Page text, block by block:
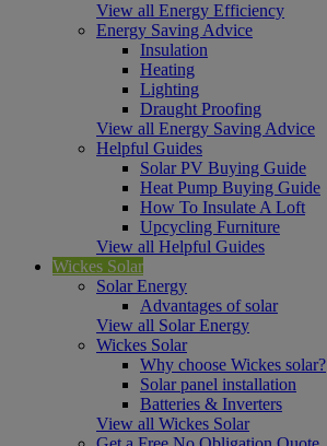
View all Energy Efficiency
Energy Saving Advice
Insulation
Heating
Lighting
Draught Proofing
View all Energy Saving Advice
Helpful Guides
Solar PV Buying Guide
Heat Pump Buying Guide
How To Insulate A Loft
Upcycling Furniture
View all Helpful Guides
Wickes Solar
Solar Energy
Advantages of solar
View all Solar Energy
Wickes Solar
Why choose Wickes solar?
Solar panel installation
Batteries & Inverters
View all Wickes Solar